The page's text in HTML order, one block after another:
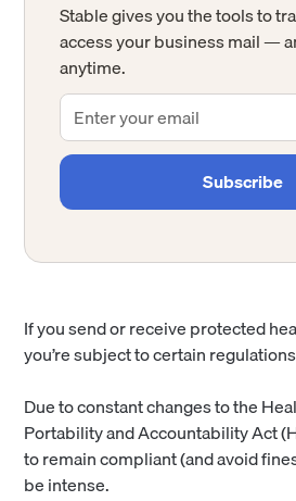
Stable gives you the tools to
access your business mail —
anytime.
If you send or receive protected
you’re subject to certain
Due to constant changes to the
Portability and Accountability Act
to remain compliant (and avoid
be intense.